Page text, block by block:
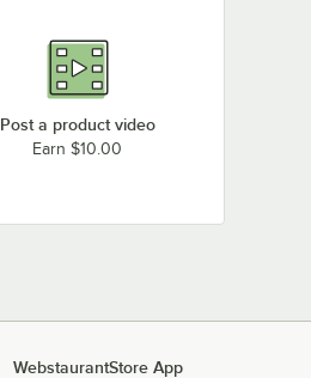
Post a product video
Earn $10.00
WebstaurantStore App